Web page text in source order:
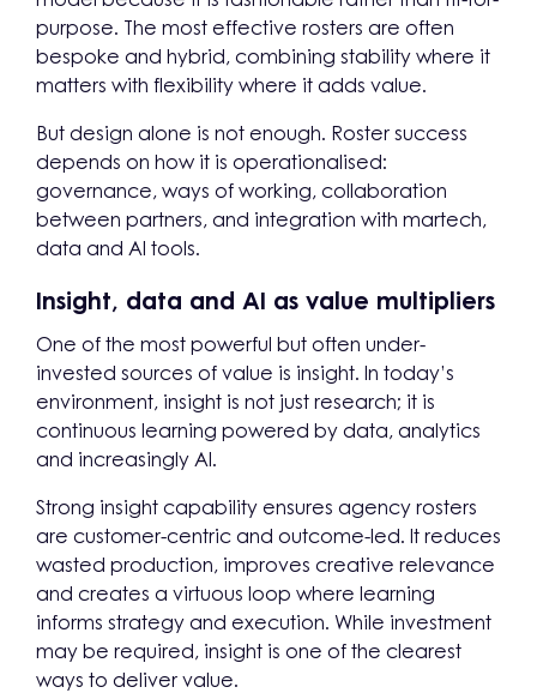
purpose. The most effective rosters are often
bespoke and hybrid, combining stability where it
matters with flexibility where it adds value.
But design alone is not enough. Roster success
depends on how it is operationalised:
governance, ways of working, collaboration
between partners, and integration with martech,
data and AI tools.
Insight, data and AI as value multipliers
One of the most powerful but often under-
invested sources of value is insight. In today’s
environment, insight is not just research; it is
continuous learning powered by data, analytics
and increasingly AI.
Strong insight capability ensures agency rosters
are customer-centric and outcome-led. It reduces
wasted production, improves creative relevance
and creates a virtuous loop where learning
informs strategy and execution. While investment
may be required, insight is one of the clearest
ways to deliver value.